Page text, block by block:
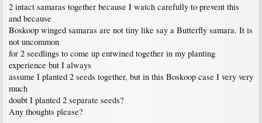
2 intact samaras together because I watch carefully to prevent this
and because
Boskoop winged samaras are not tiny like say a Butterfly samara. It is
not uncommon
for 2 seedlings to come up entwined together in my planting
experience but I always
assume I planted 2 seeds together, but in this Boskoop case I very very
much
doubt I planted 2 separate seeds?
Any thoughts please?